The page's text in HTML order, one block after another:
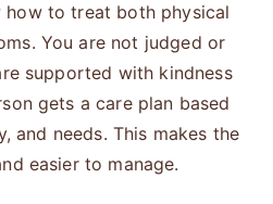
how to treat both physical
You are not judged or
supported with kindness
gets a care plan based
and needs. This makes the
easier to manage.